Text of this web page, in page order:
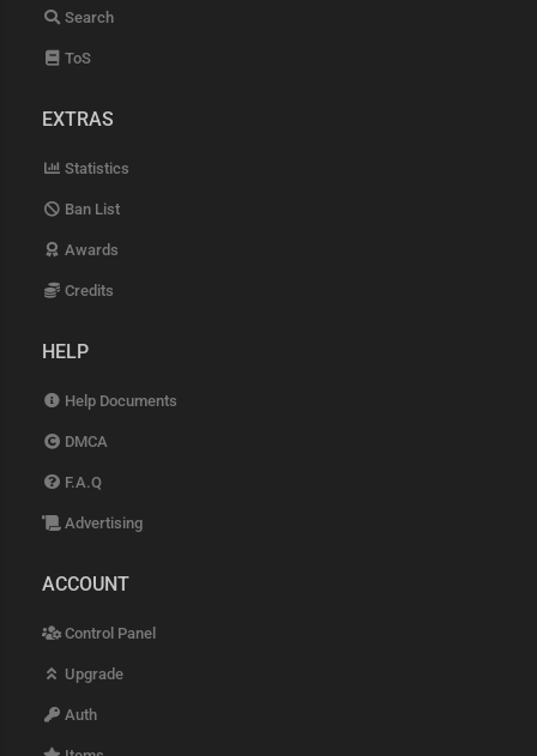
Search
ToS
EXTRAS
Statistics
Ban List
Awards
Credits
HELP
Help Documents
DMCA
F.A.Q
Advertising
ACCOUNT
Control Panel
Upgrade
Auth